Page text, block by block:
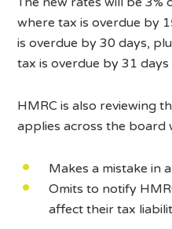
where tax is overdue by
is overdue by 30 days,
tax is overdue by 31 days
HMRC is also reviewing
applies across the board
Makes a mistake in
Omits to notify
affect their tax